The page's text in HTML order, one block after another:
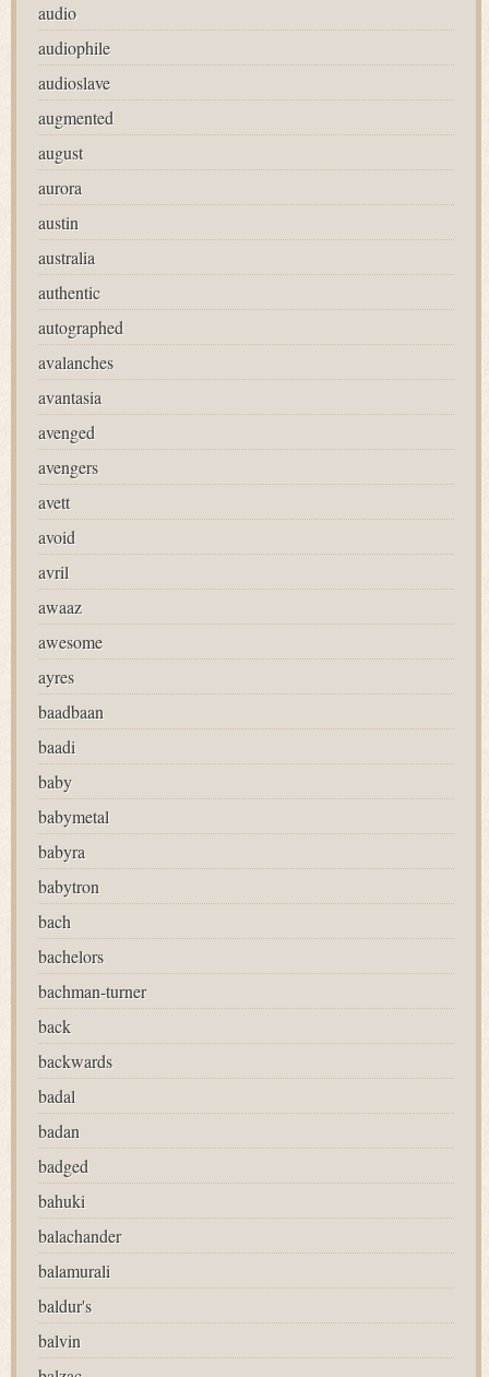
audio
audiophile
audioslave
augmented
august
aurora
austin
australia
authentic
autographed
avalanches
avantasia
avenged
avengers
avett
avoid
avril
awaaz
awesome
ayres
baadbaan
baadi
baby
babymetal
babyra
babytron
bach
bachelors
bachman-turner
back
backwards
badal
badan
badged
bahuki
balachander
balamurali
baldur's
balvin